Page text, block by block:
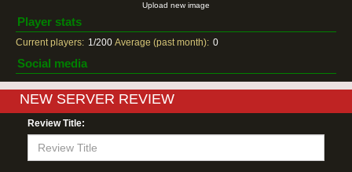
Upload new image
Player stats
Current players: 1/200 Average (past month): 0
Social media
NEW SERVER REVIEW
Review Title: